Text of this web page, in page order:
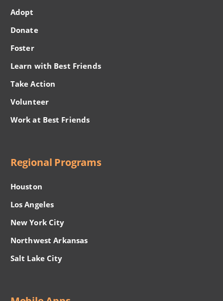
Adopt
Donate
Foster
Learn with Best Friends
Take Action
Volunteer
Work at Best Friends
Regional Programs
Houston
Los Angeles
New York City
Northwest Arkansas
Salt Lake City